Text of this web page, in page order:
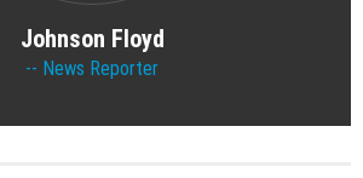
Johnson Floyd
News Reporter